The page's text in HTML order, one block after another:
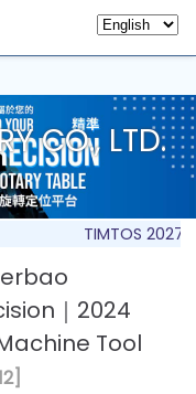
CO., LTD.
Products
TIMTOS 2027！
｜2024
Tool